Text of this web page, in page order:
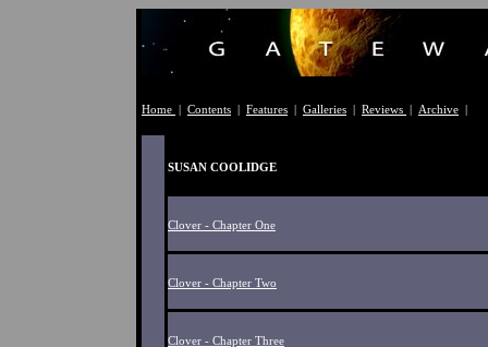
Home Contents Features Galleries Reviews Archive
SUSAN COOLIDGE
Clover - Chapter One
Clover - Chapter Two
Clover - Chapter Three